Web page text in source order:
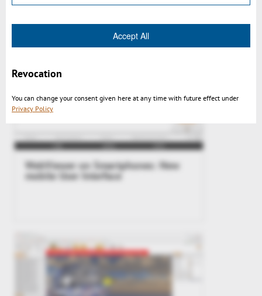
WebViewer on Smartphones: New
mobile User Interface
Accept All
Revocation
You can change your consent given here at any time with future effect under
Privacy Policy